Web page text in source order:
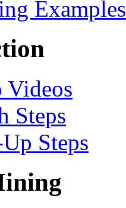
Examples
Videos
Steps
Steps